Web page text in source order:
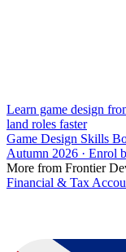
Learn game design
land roles faster
Game Design Skills
Autumn 2026 · Enrol
More from Frontier
Financial & Tax